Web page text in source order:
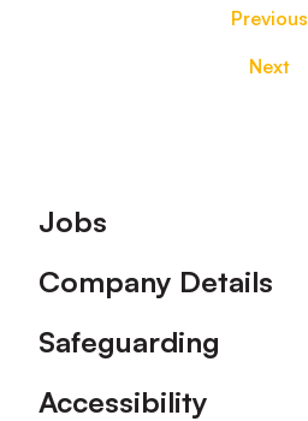
Previous
Next
Footer
Jobs
Company Details
Safeguarding
Accessibility